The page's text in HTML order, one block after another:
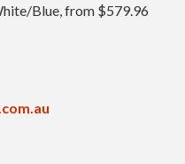
Blue, from $579.96